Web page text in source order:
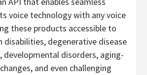
voice technology with any voice
these products accessible to
disabilities, degenerative disease
developmental disorders, aging-
and even challenging